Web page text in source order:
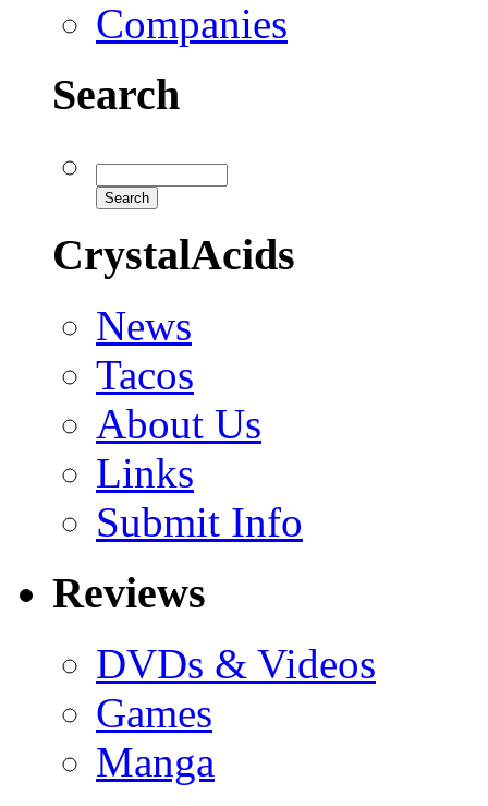
Companies
Search
CrystalAcids
News
Tacos
About Us
Links
Submit Info
Reviews
DVDs & Videos
Games
Manga